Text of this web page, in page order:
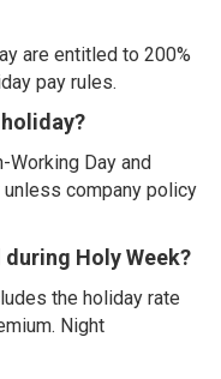
are entitled to 200%
pay rules.
Working Day and
unless company policy
Holy Week?
the holiday rate
Night